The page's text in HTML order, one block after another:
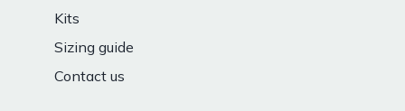
Kits
Sizing guide
Contact us